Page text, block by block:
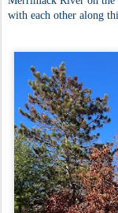
with each other along